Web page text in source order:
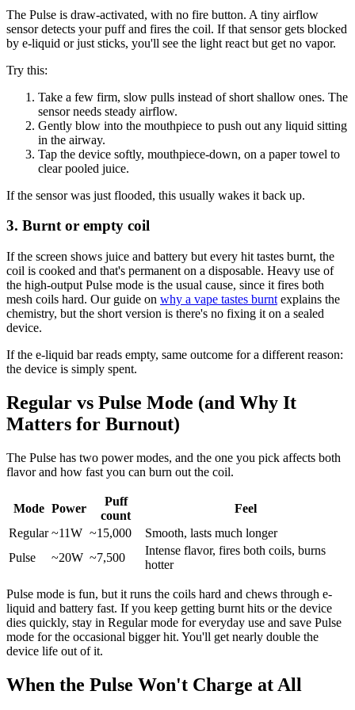
The Pulse is draw-activated, with no fire button. A tiny airflow
sensor detects your puff and fires the coil. If that sensor gets blocked
by e-liquid or just sticks, you'll see the light react but get no vapor.
Try this:
Take a few firm, slow pulls instead of short shallow ones. The
sensor needs steady airflow.
Gently blow into the mouthpiece to push out any liquid sitting
in the airway.
Tap the device softly, mouthpiece-down, on a paper towel to
clear pooled juice.
If the sensor was just flooded, this usually wakes it back up.
3. Burnt or empty coil
If the screen shows juice and battery but every hit tastes burnt, the
coil is cooked and that's permanent on a disposable. Heavy use of
the high-output Pulse mode is the usual cause, since it fires both
mesh coils hard. Our guide on why a vape tastes burnt explains the
chemistry, but the short version is there's no fixing it on a sealed
device.
If the e-liquid bar reads empty, same outcome for a different reason:
the device is simply spent.
Regular vs Pulse Mode (and Why It
Matters for Burnout)
The Pulse has two power modes, and the one you pick affects both
flavor and how fast you can burn out the coil.
Mode Power
Puff
count
Feel
Regular ~11W ~15,000
Smooth, lasts much longer
Pulse
~20W ~7,500
Intense flavor, fires both coils, burns
hotter
Pulse mode is fun, but it runs the coils hard and chews through e-
liquid and battery fast. If you keep getting burnt hits or the device
dies quickly, stay in Regular mode for everyday use and save Pulse
mode for the occasional bigger hit. You'll get nearly double the
device life out of it.
When the Pulse Won't Charge at All